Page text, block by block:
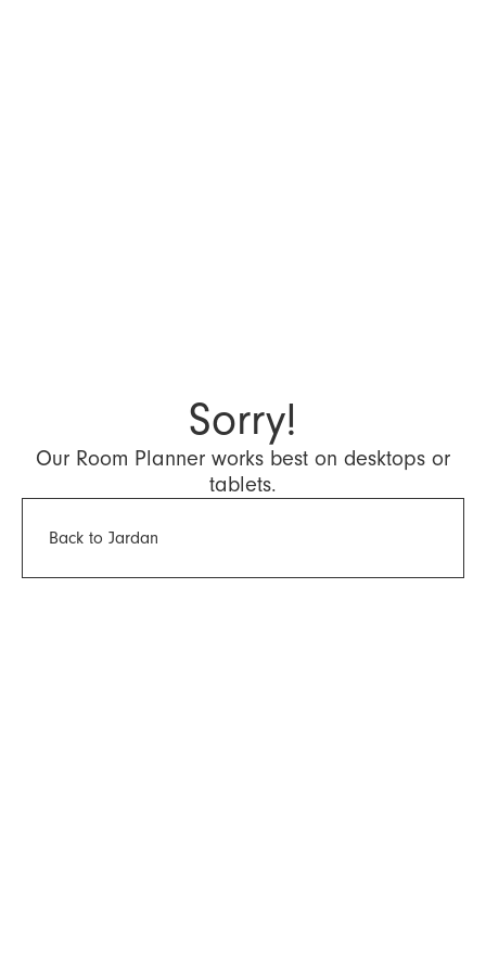
Sorry!
Our Room Planner works best on desktops or
tablets.
Back to Jardan